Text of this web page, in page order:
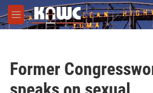
Skip to main content
M
e
Former